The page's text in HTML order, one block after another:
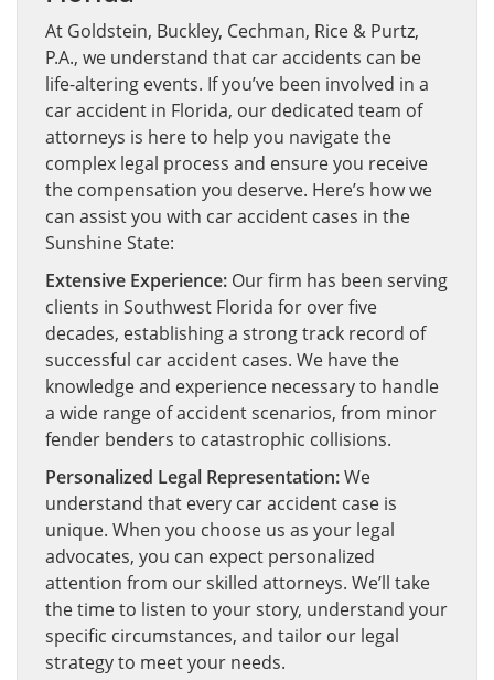
At Goldstein, Buckley, Cechman, Rice & Purtz,
P.A., we understand that car accidents can be
life-altering events. If you’ve been involved in a
car accident in Florida, our dedicated team of
attorneys is here to help you navigate the
complex legal process and ensure you receive
the compensation you deserve. Here’s how we
can assist you with car accident cases in the
Sunshine State:
Extensive Experience: Our firm has been serving
clients in Southwest Florida for over five
decades, establishing a strong track record of
successful car accident cases. We have the
knowledge and experience necessary to handle
a wide range of accident scenarios, from minor
fender benders to catastrophic collisions.
Personalized Legal Representation:We
understand that every car accident case is
unique. When you choose us as your legal
advocates, you can expect personalized
attention from our skilled attorneys. We’ll take
the time to listen to your story, understand your
specific circumstances, and tailor our legal
strategy to meet your needs.